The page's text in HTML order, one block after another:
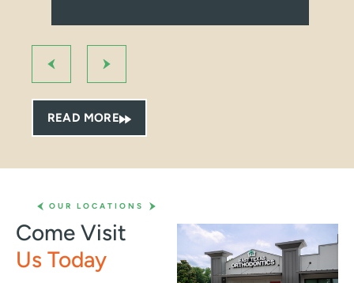
READ MORE
OUR LOCATIONS
Come Visit
Us Today